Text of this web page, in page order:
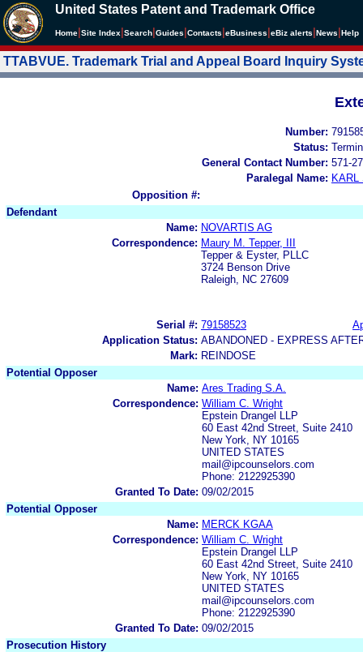
United States Patent and Trademark Office
Home Site Index Search Guides Contacts eBusiness eBiz alerts News Help
TTABVUE. Trademark Trial and Appeal Board Inquiry
Number:
Status:
General Contact Number: 571-
Paralegal Name: KARL
Opposition #:
Defendant
Name: NOVARTIS AG
Correspondence: Maury M. Tepper, III
Tepper & Eyster, PLLC
3724 Benson Drive
Raleigh, NC 27609
Serial #: 79158523
Application Status: ABANDONED - EXPRESS
Mark: REINDOSE
Potential Opposer
Name: Ares Trading S.A.
Correspondence: William C. Wright
Epstein Drangel LLP
60 East 42nd Street, Suite 2410
New York, NY 10165
UNITED STATES
mail@ipcounselors.com
Phone: 2122925390
Granted To Date: 09/02/2015
Potential Opposer
Name: MERCK KGAA
Correspondence: William C. Wright
Epstein Drangel LLP
60 East 42nd Street, Suite 2410
New York, NY 10165
UNITED STATES
mail@ipcounselors.com
Phone: 2122925390
Granted To Date: 09/02/2015
Prosecution History